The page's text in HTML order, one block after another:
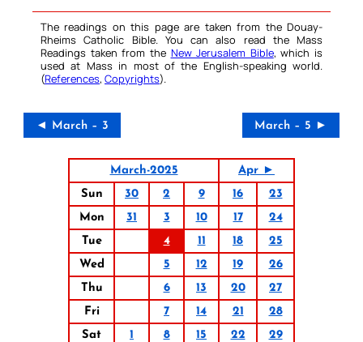
The readings on this page are taken from the Douay-
Rheims Catholic Bible. You can also read the Mass
Readings taken from the New Jerusalem Bible, which is
used at Mass in most of the English-speaking world.
(References, Copyrights).
◄ March – 3 March – 5 ►
March-2025
Apr ►
Sun
30 2 9 16
23
Mon
31 3 10 17
24
Tue
4 11 18
25
Wed
5 12 19
26
Thu
6 13 20
27
Fri
7 14 21
28
Sat
1 8 15 22
29